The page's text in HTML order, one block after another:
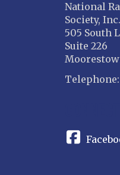
National
Society, Inc.
505 South
Suite 226
Telephone: